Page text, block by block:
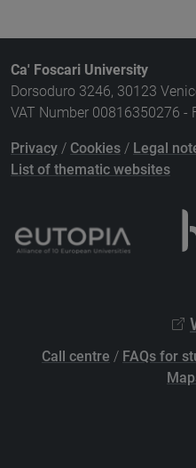
Ca' Foscari University
Dorsoduro 3246, 30123
VAT Number 00816350276 -
Privacy / Cookies / Legal
List of thematic websites
Call centre / FAQs for